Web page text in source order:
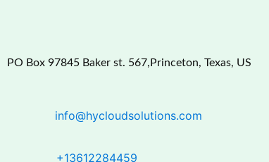
PO Box 97845 Baker st. 567,Princeton, Texas, US
info@hycloudsolutions.com
+13612284459